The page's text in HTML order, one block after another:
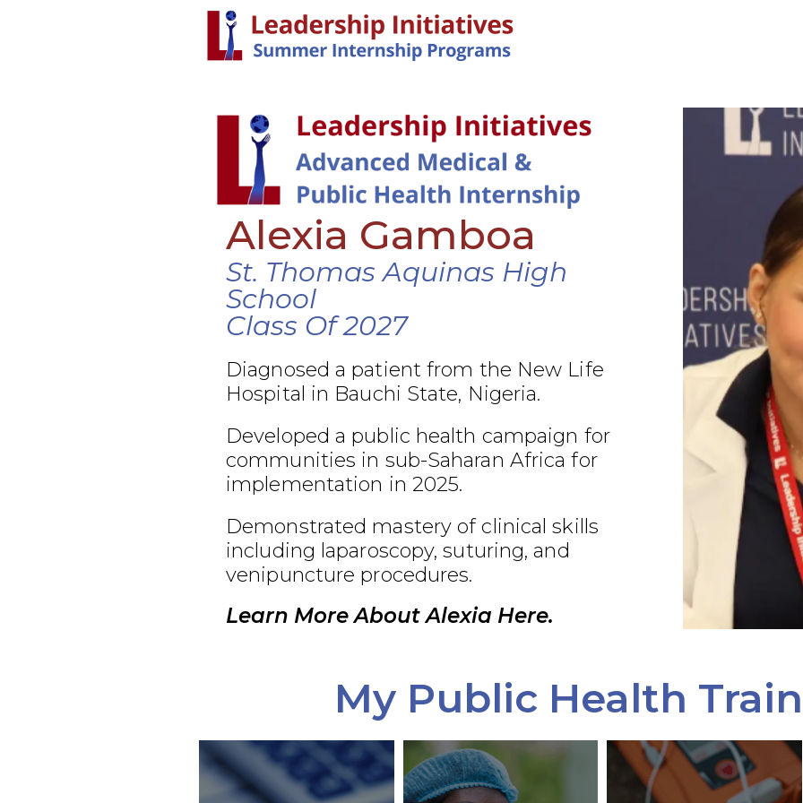
Alexia Gamboa
St. Thomas Aquinas High
School
Class Of 2027
Diagnosed a patient from the New Life
Hospital in Bauchi State, Nigeria.
Developed a public health campaign for
communities in sub-Saharan Africa for
implementation in 2025.
Demonstrated mastery of clinical skills
including laparoscopy, suturing, and
venipuncture procedures.
Learn More About Alexia Here.
My Public Health